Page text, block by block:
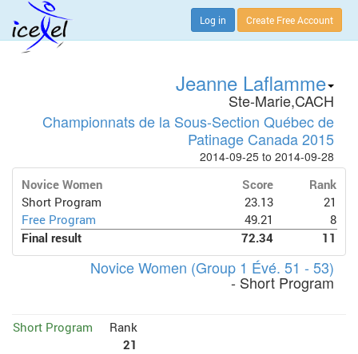
Log in Create Free Account
Jeanne Laflamme
Ste-Marie,CACH
Championnats de la Sous-Section Québec de
Patinage Canada 2015
2014-09-25 to 2014-09-28
Novice Women Score
Rank
Short Program
23.13
21
Free Program
49.21
8
Final result
72.34 11
Novice Women (Group 1 Évé. 51 - 53)
- Short Program
Short Program
Rank
21